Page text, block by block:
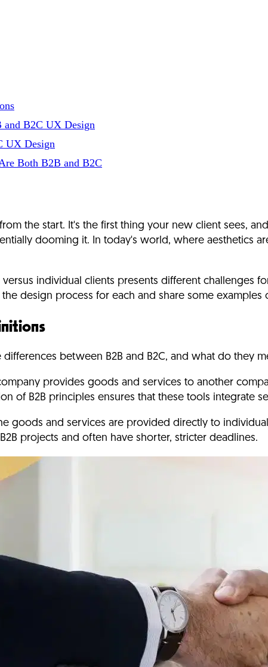
and B2C UX Design
UX Design
Both B2B and B2C
the start. It's the first thing your new client sees,
dooming it. In today's world, where aesthetics
individual clients presents different challenges
design process for each and share some examples
between B2B and B2C, and what do they
provides goods and services to another
of B2B principles ensures that these tools integrate
goods and services are provided directly to
projects and often have shorter, stricter deadlines.